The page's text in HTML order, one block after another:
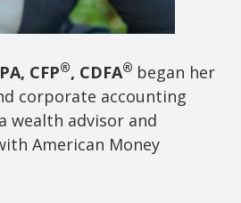
CFP®, CDFA® began her
corporate accounting
wealth advisor and
American Money